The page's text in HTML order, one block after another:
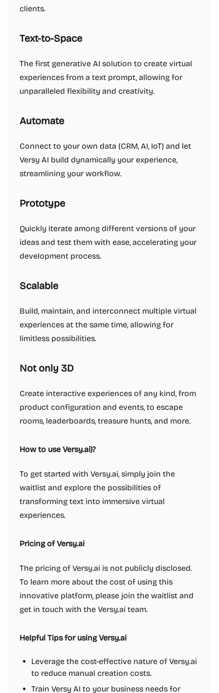
clients.
Text-to-Space
The first generative AI solution to create virtual
experiences from a text prompt, allowing for
unparalleled flexibility and creativity.
Automate
Connect to your own data (CRM, AI, IoT) and let
Versy AI build dynamically your experience,
streamlining your workflow.
Prototype
Quickly iterate among different versions of your
ideas and test them with ease, accelerating your
development process.
Scalable
Build, maintain, and interconnect multiple virtual
experiences at the same time, allowing for
limitless possibilities.
Not only 3D
Create interactive experiences of any kind, from
product configuration and events, to escape
rooms, leaderboards, treasure hunts, and more.
How to use Versy.ai)?
To get started with Versy.ai, simply join the
waitlist and explore the possibilities of
transforming text into immersive virtual
experiences.
Pricing of Versy.ai
The pricing of Versy.ai is not publicly disclosed.
To learn more about the cost of using this
innovative platform, please join the waitlist and
get in touch with the Versy.ai team.
Helpful Tips for using Versy.ai
Leverage the cost-effective nature of Versy.ai
to reduce manual creation costs.
Train Versy AI to your business needs for